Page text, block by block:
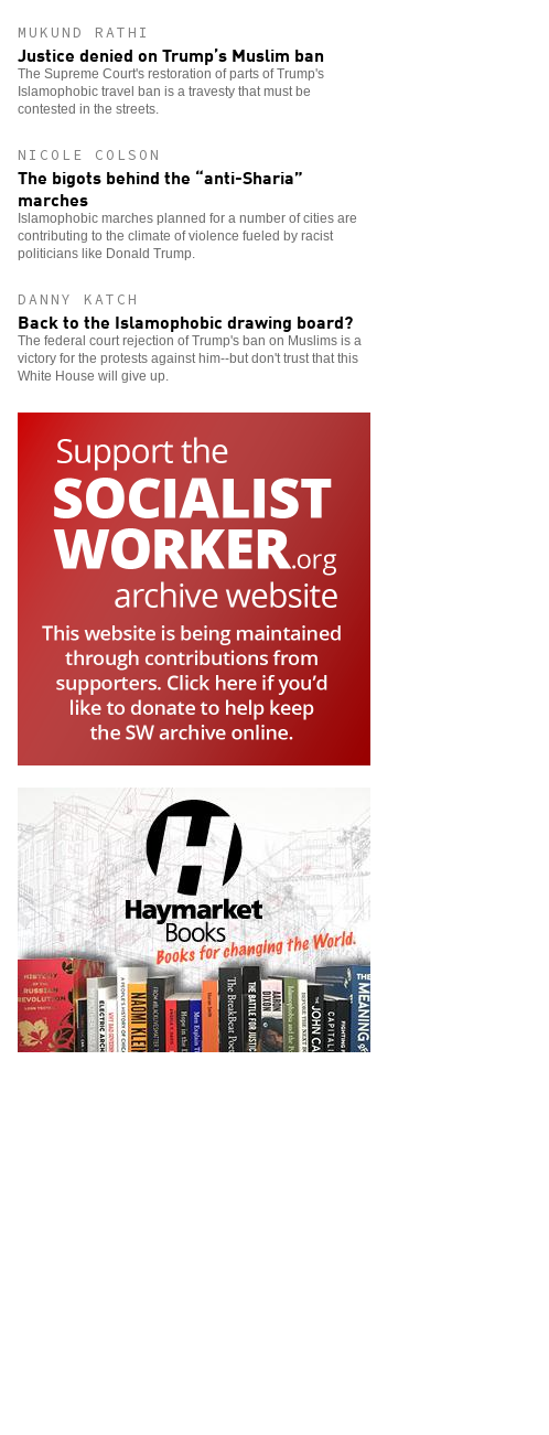
MUKUND RATHI
Justice denied on Trump’s Muslim ban
The Supreme Court's restoration of parts of Trump's
Islamophobic travel ban is a travesty that must be
contested in the streets.
NICOLE COLSON
The bigots behind the “anti-Sharia”
marches
Islamophobic marches planned for a number of cities are
contributing to the climate of violence fueled by racist
politicians like Donald Trump.
DANNY KATCH
Back to the Islamophobic drawing board?
The federal court rejection of Trump's ban on Muslims is a
victory for the protests against him--but don't trust that this
White House will give up.